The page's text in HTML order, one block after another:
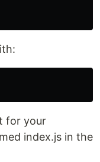
for your
index.js in the